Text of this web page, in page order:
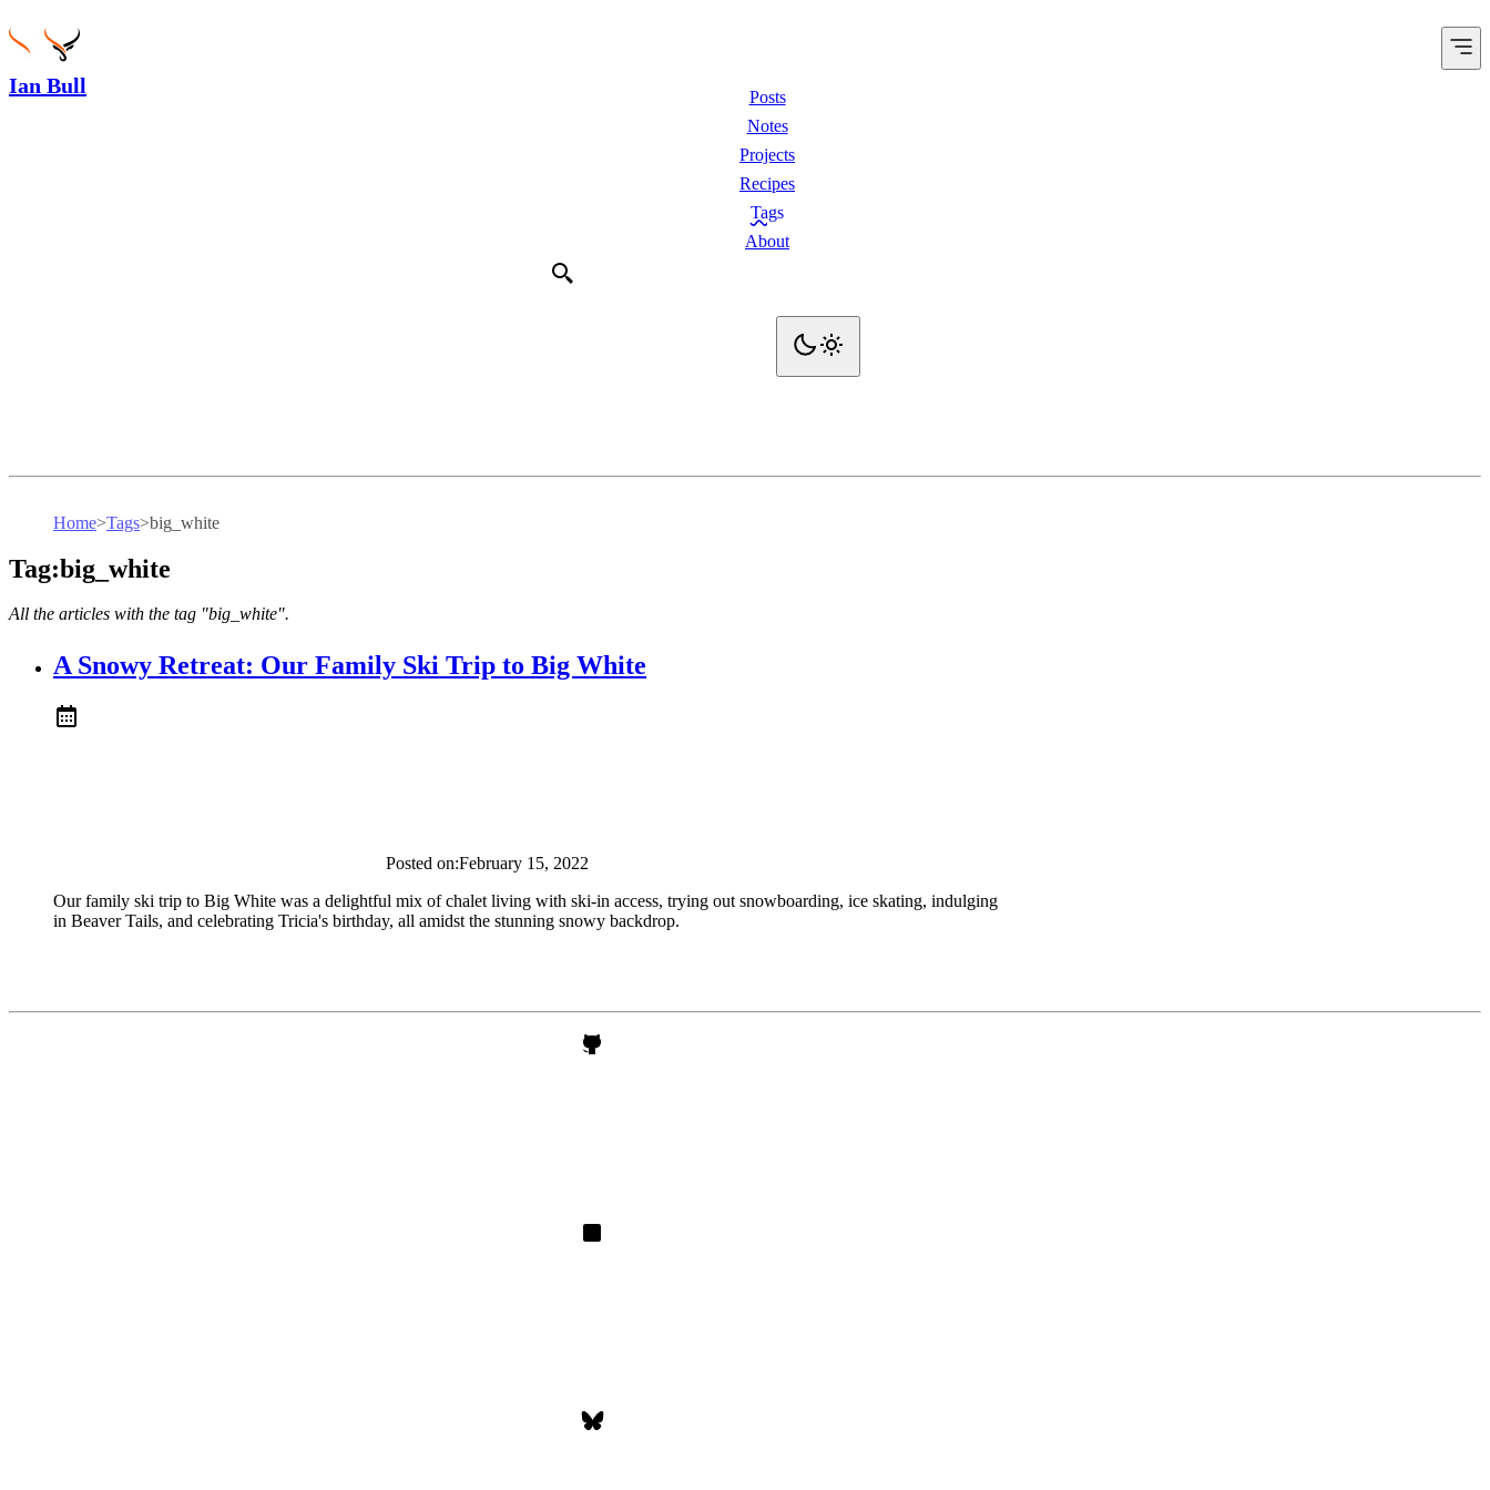
Ian Bull
Posts
Notes
Projects
Recipes
Tags
About
Home>Tags>big_white
Tag:big_white
All the articles with the tag "big_white".
A Snowy Retreat: Our Family Ski Trip to Big White
Posted on:February 15, 2022
Our family ski trip to Big White was a delightful mix of chalet living with ski-in access, trying out snowboarding, ice skating, indulging
in Beaver Tails, and celebrating Tricia's birthday, all amidst the stunning snowy backdrop.